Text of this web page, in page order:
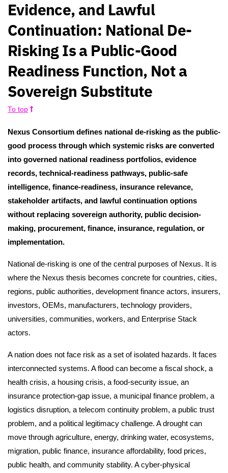
Evidence, and Lawful
Continuation: National De-
Risking Is a Public-Good
Readiness Function, Not a
Sovereign Substitute
To top
Nexus Consortium defines national de-risking as the public-
good process through which systemic risks are converted
into governed national readiness portfolios, evidence
records, technical-readiness pathways, public-safe
intelligence, finance-readiness, insurance relevance,
stakeholder artifacts, and lawful continuation options
without replacing sovereign authority, public decision-
making, procurement, finance, insurance, regulation, or
implementation.
National de-risking is one of the central purposes of Nexus. It is
where the Nexus thesis becomes concrete for countries, cities,
regions, public authorities, development finance actors, insurers,
investors, OEMs, manufacturers, technology providers,
universities, communities, workers, and Enterprise Stack
actors.
A nation does not face risk as a set of isolated hazards. It faces
interconnected systems. A flood can become a fiscal shock, a
health crisis, a housing crisis, a food-security issue, an
insurance protection-gap issue, a municipal finance problem, a
logistics disruption, a telecom continuity problem, a public trust
problem, and a political legitimacy challenge. A drought can
move through agriculture, energy, drinking water, ecosystems,
migration, public finance, insurance affordability, food prices,
public health, and community stability. A cyber-physical